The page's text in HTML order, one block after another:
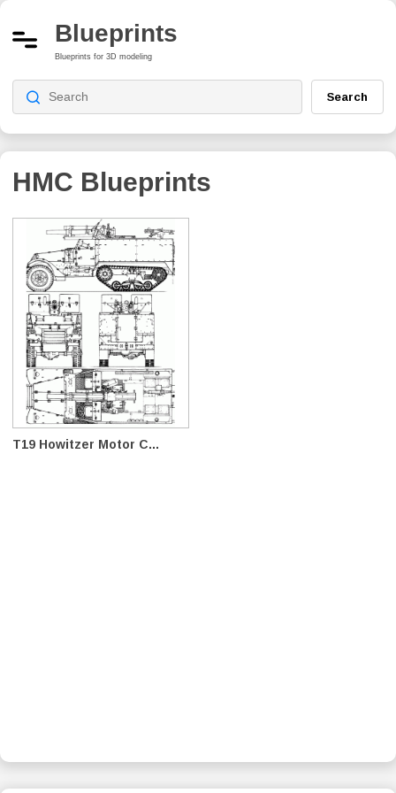
Blueprints
Blueprints for 3D modeling
Search
HMC Blueprints
T19 Howitzer Motor C...